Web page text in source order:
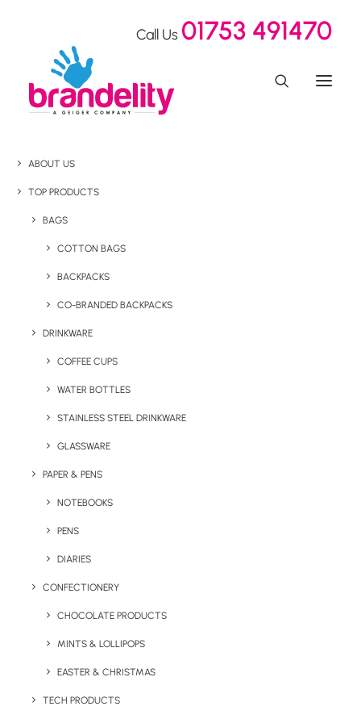
Call Us 01753 491470
ABOUT US
TOP PRODUCTS
BAGS
COTTON BAGS
BACKPACKS
CO-BRANDED BACKPACKS
DRINKWARE
COFFEE CUPS
WATER BOTTLES
STAINLESS STEEL DRINKWARE
GLASSWARE
PAPER & PENS
NOTEBOOKS
PENS
DIARIES
CONFECTIONERY
CHOCOLATE PRODUCTS
MINTS & LOLLIPOPS
EASTER & CHRISTMAS
TECH PRODUCTS
Express Printed Gift
Box
Product: PTP 2512